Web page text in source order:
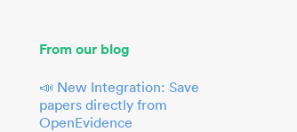
From our blog
📣 New Integration: Save
papers directly from
OpenEvidence